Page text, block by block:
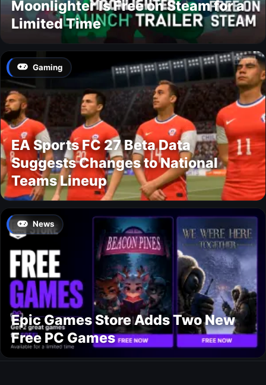
Moonlighter Is Free on Steam for a
Limited Time
Gaming
EA Sports FC 27 Beta Data
Suggests Changes to National
Teams Lineup
News
Epic Games Store Adds Two New
Free PC Games